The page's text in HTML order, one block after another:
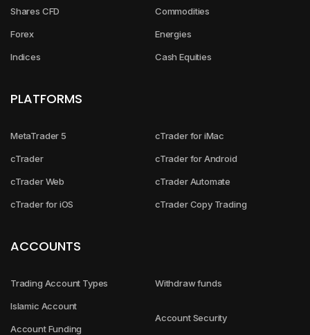
Shares CFD
Forex
Indices
Commodities
Energies
Cash Equities
PLATFORMS
MetaTrader 5
cTrader
cTrader Web
cTrader for iOS
cTrader for iMac
cTrader for Android
cTrader Automate
cTrader Copy Trading
ACCOUNTS
Trading Account Types
Islamic Account
Account Funding
Withdraw funds
Account Security